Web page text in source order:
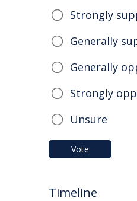
Strongly
Generally
Generally
Strongly
Unsure
Vote
Timeline